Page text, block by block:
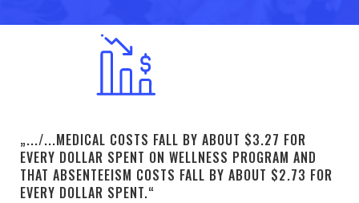
„.../...MEDICAL COSTS FALL BY ABOUT $3.27 FOR
EVERY DOLLAR SPENT ON WELLNESS PROGRAM AND
THAT ABSENTEEISM COSTS FALL BY ABOUT $2.73 FOR
EVERY DOLLAR SPENT.“